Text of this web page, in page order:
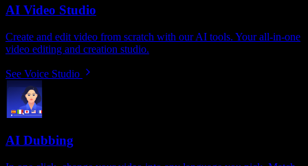
AI Video Studio
Create and edit video from scratch with our AI tools. Your all-in-one
video editing and creation studio.
See Voice Studio
AI Dubbing